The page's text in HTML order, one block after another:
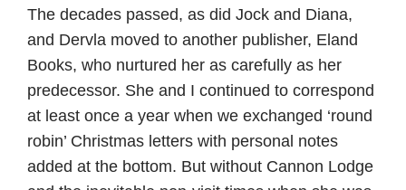
The decades passed, as did Jock and Diana,
and Dervla moved to another publisher, Eland
Books, who nurtured her as carefully as her
predecessor. She and I continued to correspond
at least once a year when we exchanged ‘round
robin’ Christmas letters with personal notes
added at the bottom. But without Cannon Lodge